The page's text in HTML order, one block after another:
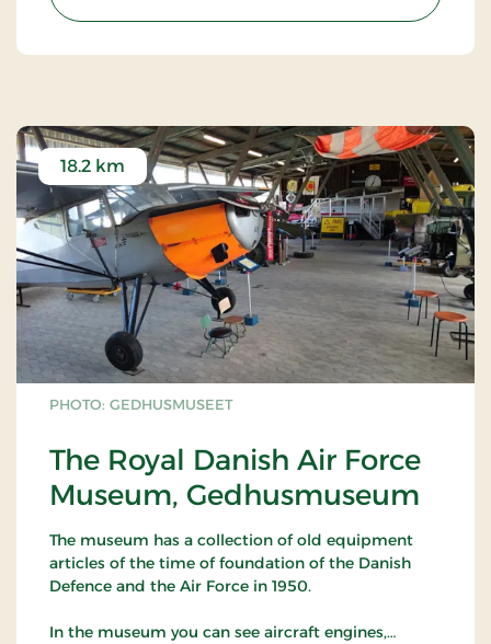
PHOTO: GEDHUSMUSEET
The Royal Danish Air Force
Museum, Gedhusmuseum
18.2 km
The museum has a collection of old equipment
articles of the time of foundation of the Danish
Defence and the Air Force in 1950.
In the museum you can see aircraft engines,